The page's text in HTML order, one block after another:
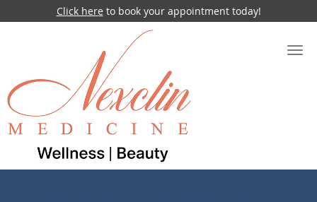
Click here to book your appointment today!
Skip to main content